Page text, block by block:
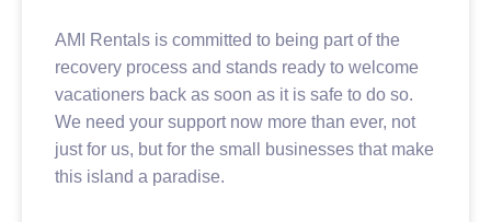
AMI Rentals is committed to being part of the
recovery process and stands ready to welcome
vacationers back as soon as it is safe to do so.
We need your support now more than ever, not
just for us, but for the small businesses that make
this island a paradise.